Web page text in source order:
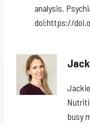
analysis.
doi:https://
busy